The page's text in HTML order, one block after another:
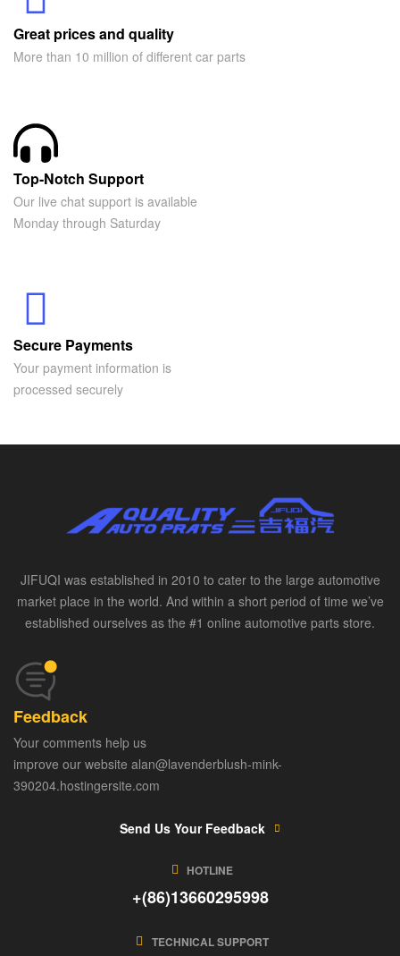
Great prices and quality
More than 10 million of different car parts
Top-Notch Support
Our live chat support is available
Monday through Saturday
Secure Payments
Your payment information is
processed securely
JIFUQI was established in 2010 to cater to the large automotive
market place in the world. And within a short period of time we’ve
established ourselves as the #1 online automotive parts store.
Feedback
Your comments help us
improve our website alan@lavenderblush-mink-
390204.hostingersite.com
Send Us Your Feedback
HOTLINE
+(86)13660295998
TECHNICAL SUPPORT